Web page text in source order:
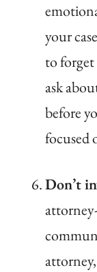
your
to
ask
before
focused
Don’t